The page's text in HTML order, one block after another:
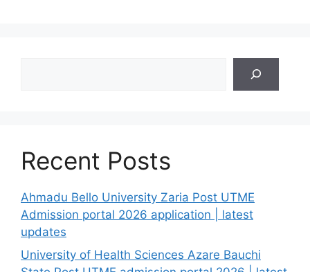
Recent Posts
Ahmadu Bello University Zaria Post UTME
Admission portal 2026 application | latest
updates
University of Health Sciences Azare Bauchi